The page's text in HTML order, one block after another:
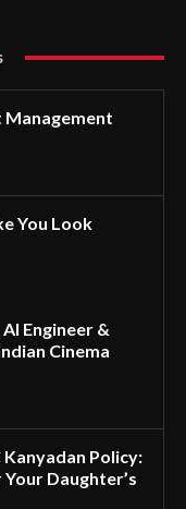
Management
You Look
Engineer &
Cinema
Kanyadan Policy:
Daughter’s